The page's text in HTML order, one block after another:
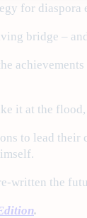
for diaspora
bridge –
it at the
to lead their
written the
.